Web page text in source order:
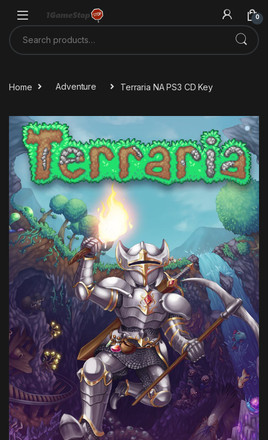
0
Search for:
Home Adventure Terraria NA PS3 CD Key